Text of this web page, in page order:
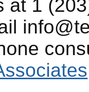
at 1